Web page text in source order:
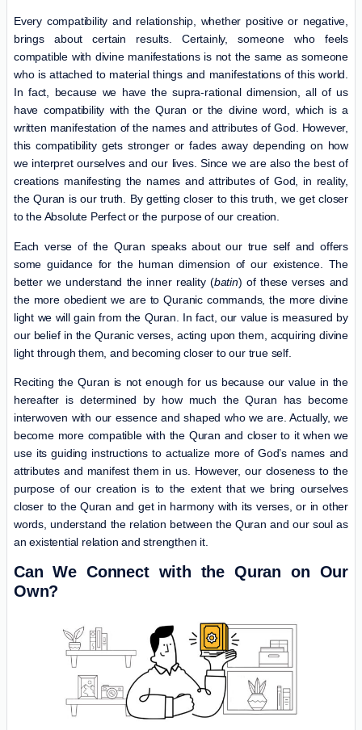
Every compatibility and relationship, whether positive or negative,
brings about certain results. Certainly, someone who feels
compatible with divine manifestations is not the same as someone
who is attached to material things and manifestations of this world.
In fact, because we have the supra-rational dimension, all of us
have compatibility with the Quran or the divine word, which is a
written manifestation of the names and attributes of God. However,
this compatibility gets stronger or fades away depending on how
we interpret ourselves and our lives. Since we are also the best of
creations manifesting the names and attributes of God, in reality,
the Quran is our truth. By getting closer to this truth, we get closer
to the Absolute Perfect or the purpose of our creation.
Each verse of the Quran speaks about our true self and offers
some guidance for the human dimension of our existence. The
better we understand the inner reality (batin) of these verses and
the more obedient we are to Quranic commands, the more divine
light we will gain from the Quran. In fact, our value is measured by
our belief in the Quranic verses, acting upon them, acquiring divine
light through them, and becoming closer to our true self.
Reciting the Quran is not enough for us because our value in the
hereafter is determined by how much the Quran has become
interwoven with our essence and shaped who we are. Actually, we
become more compatible with the Quran and closer to it when we
use its guiding instructions to actualize more of God’s names and
attributes and manifest them in us. However, our closeness to the
purpose of our creation is to the extent that we bring ourselves
closer to the Quran and get in harmony with its verses, or in other
words, understand the relation between the Quran and our soul as
an existential relation and strengthen it.
Can We Connect with the Quran on Our
Own?